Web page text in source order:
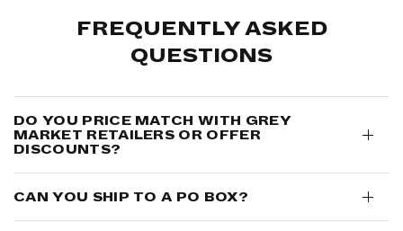
FREQUENTLY ASKED
QUESTIONS
DO YOU PRICE MATCH WITH GREY
MARKET RETAILERS OR OFFER
DISCOUNTS?
CAN YOU SHIP TO A PO BOX?